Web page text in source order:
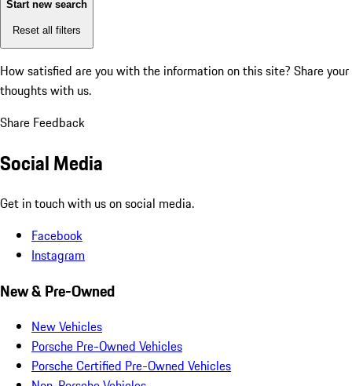
Start new search
Reset all filters
How satisfied are you with the information on this site? Share your
thoughts with us.
Share Feedback
Social Media
Get in touch with us on social media.
Facebook
Instagram
New & Pre-Owned
New Vehicles
Porsche Pre-Owned Vehicles
Porsche Certified Pre-Owned Vehicles